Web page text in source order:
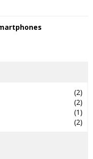
(2)
(2)
(1)
(2)